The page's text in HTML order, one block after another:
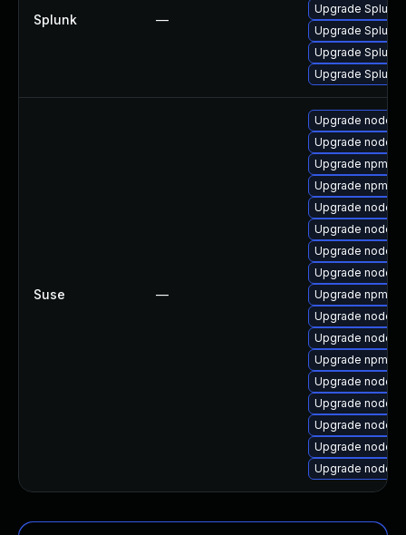
Splunk —
Upgrade Splunk
Upgrade Splunk
Upgrade Splunk
Upgrade Splunk
Suse —
Upgrade
Upgrade
Upgrade npm10
Upgrade npm8
Upgrade
Upgrade
Upgrade
Upgrade
Upgrade npm14
Upgrade
Upgrade
Upgrade npm12
Upgrade
Upgrade
Upgrade
Upgrade
Upgrade